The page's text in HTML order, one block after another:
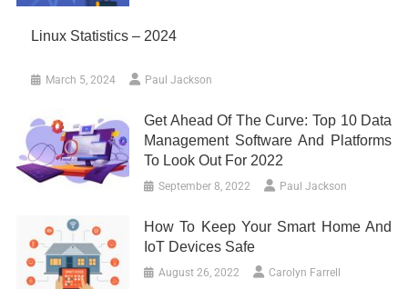
Linux Statistics – 2024
March 5, 2024 Paul Jackson
Get Ahead Of The Curve: Top 10 Data
Management Software And Platforms
To Look Out For 2022
September 8, 2022 Paul Jackson
How To Keep Your Smart Home And
IoT Devices Safe
August 26, 2022 Carolyn Farrell